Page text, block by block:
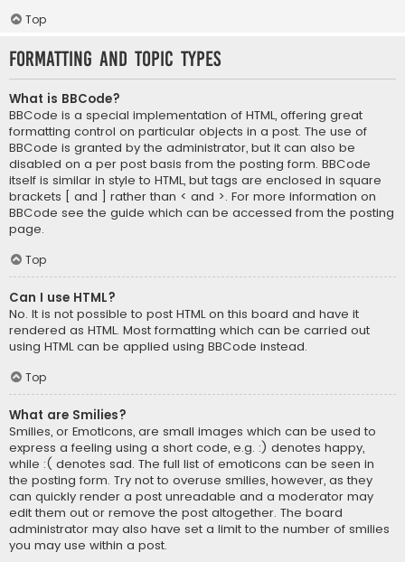
Top
Formatting and Topic Types
What is BBCode?
BBCode is a special implementation of HTML, offering great
formatting control on particular objects in a post. The use of
BBCode is granted by the administrator, but it can also be
disabled on a per post basis from the posting form. BBCode
itself is similar in style to HTML, but tags are enclosed in square
brackets [ and ] rather than < and >. For more information on
BBCode see the guide which can be accessed from the posting
page.
Top
Can I use HTML?
No. It is not possible to post HTML on this board and have it
rendered as HTML. Most formatting which can be carried out
using HTML can be applied using BBCode instead.
Top
What are Smilies?
Smilies, or Emoticons, are small images which can be used to
express a feeling using a short code, e.g. :) denotes happy,
while :( denotes sad. The full list of emoticons can be seen in
the posting form. Try not to overuse smilies, however, as they
can quickly render a post unreadable and a moderator may
edit them out or remove the post altogether. The board
administrator may also have set a limit to the number of smilies
you may use within a post.